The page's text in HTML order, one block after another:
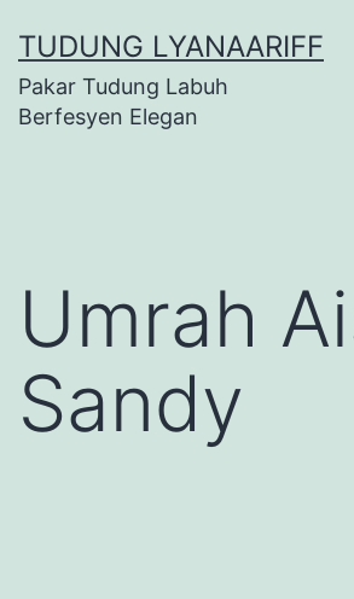
to
content
TUDUNG LYANAARIFF
Pakar Tudung Labuh
Berfesyen Elegan
Umrah
Sandy